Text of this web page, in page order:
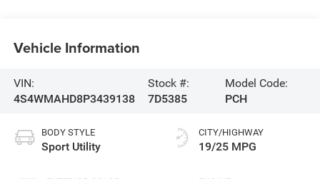
Vehicle Information
VIN:
4S4WMAHD8P3439138
Stock #:
7D5385
Model Code:
PCH
BODY STYLE
Sport Utility
CITY/HIGHWAY
19/25 MPG